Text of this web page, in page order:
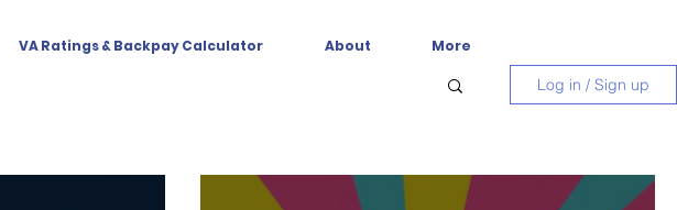
VA Ratings & Backpay Calculator About More
Log in / Sign up